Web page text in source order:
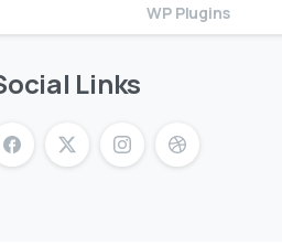
WP Plugins
Links